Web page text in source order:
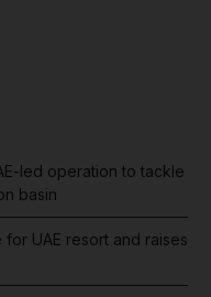
led operation to tackle
basin
UAE resort and raises